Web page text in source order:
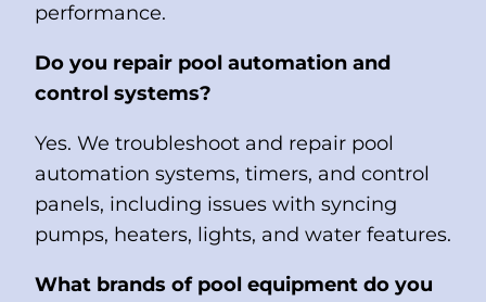
performance.
Do you repair pool automation and
control systems?
Yes. We troubleshoot and repair pool
automation systems, timers, and control
panels, including issues with syncing
pumps, heaters, lights, and water features.
What brands of pool equipment do you